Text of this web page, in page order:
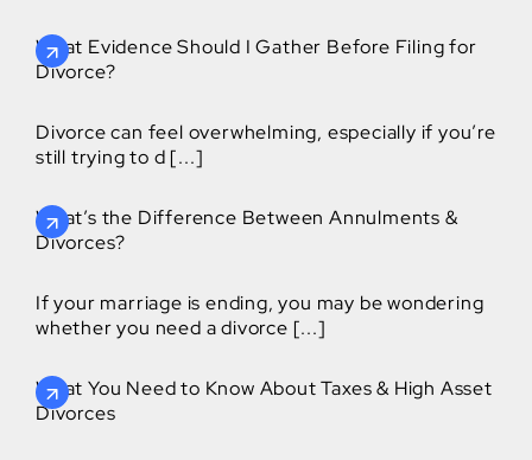
What Evidence Should I Gather Before Filing for
Divorce?
Divorce can feel overwhelming, especially if you’re
still trying to d [...]
What’s the Difference Between Annulments &
Divorces?
If your marriage is ending, you may be wondering
whether you need a divorce [...]
What You Need to Know About Taxes & High Asset
Divorces